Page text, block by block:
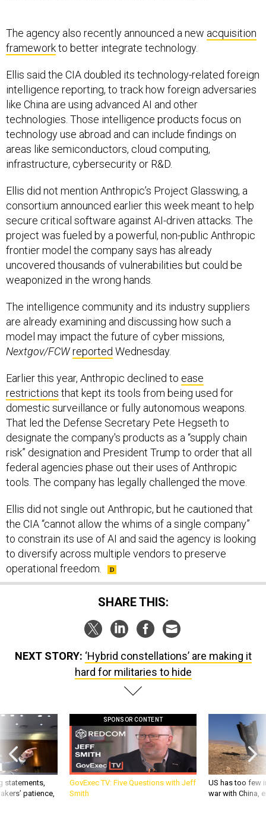
The agency also recently announced a new acquisition
frameworkto better integrate technology.
Ellis said the CIA doubled its technology-related foreign
intelligence reporting, to track how foreign adversaries
like China are using advanced AI and other
technologies. Those intelligence products focus on
technology use abroad and can include findings on
areas like semiconductors, cloud computing,
infrastructure, cybersecurity or R&D.
Ellis did not mention Anthropic’s Project Glasswing, a
consortium announced earlier this week meant to help
secure critical software against AI-driven attacks. The
project was fueled by a powerful, non-public Anthropic
frontier model the company says has already
uncovered thousands of vulnerabilities but could be
weaponized in the wrong hands.
The intelligence community and its industry suppliers
are already examining and discussing how such a
model may impact the future of cyber missions,
Nextgov/FCWreported Wednesday.
Earlier this year, Anthropic declined to ease
restrictions that kept its tools from being used for
domestic surveillance or fully autonomous weapons.
That led the Defense Secretary Pete Hegseth to
designate the company's products as a “supply chain
risk” designation and President Trump to order that all
federal agencies phase out their uses of Anthropic
tools. The company has legally challenged the move.
Ellis did not single out Anthropic, but he cautioned that
the CIA “cannot allow the whims of a single company”
to constrain its use of AI and said the agency is looking
to diversify across multiple vendors to preserve
operational freedom.
SHARE THIS:
NEXT STORY: ‘Hybrid constellations’ are making it
hard for militaries to hide
statements,
patience,
SPONSOR CONTENT
GovExec TV: Five Questions with Jeff
Smith
US has too few
war with China,